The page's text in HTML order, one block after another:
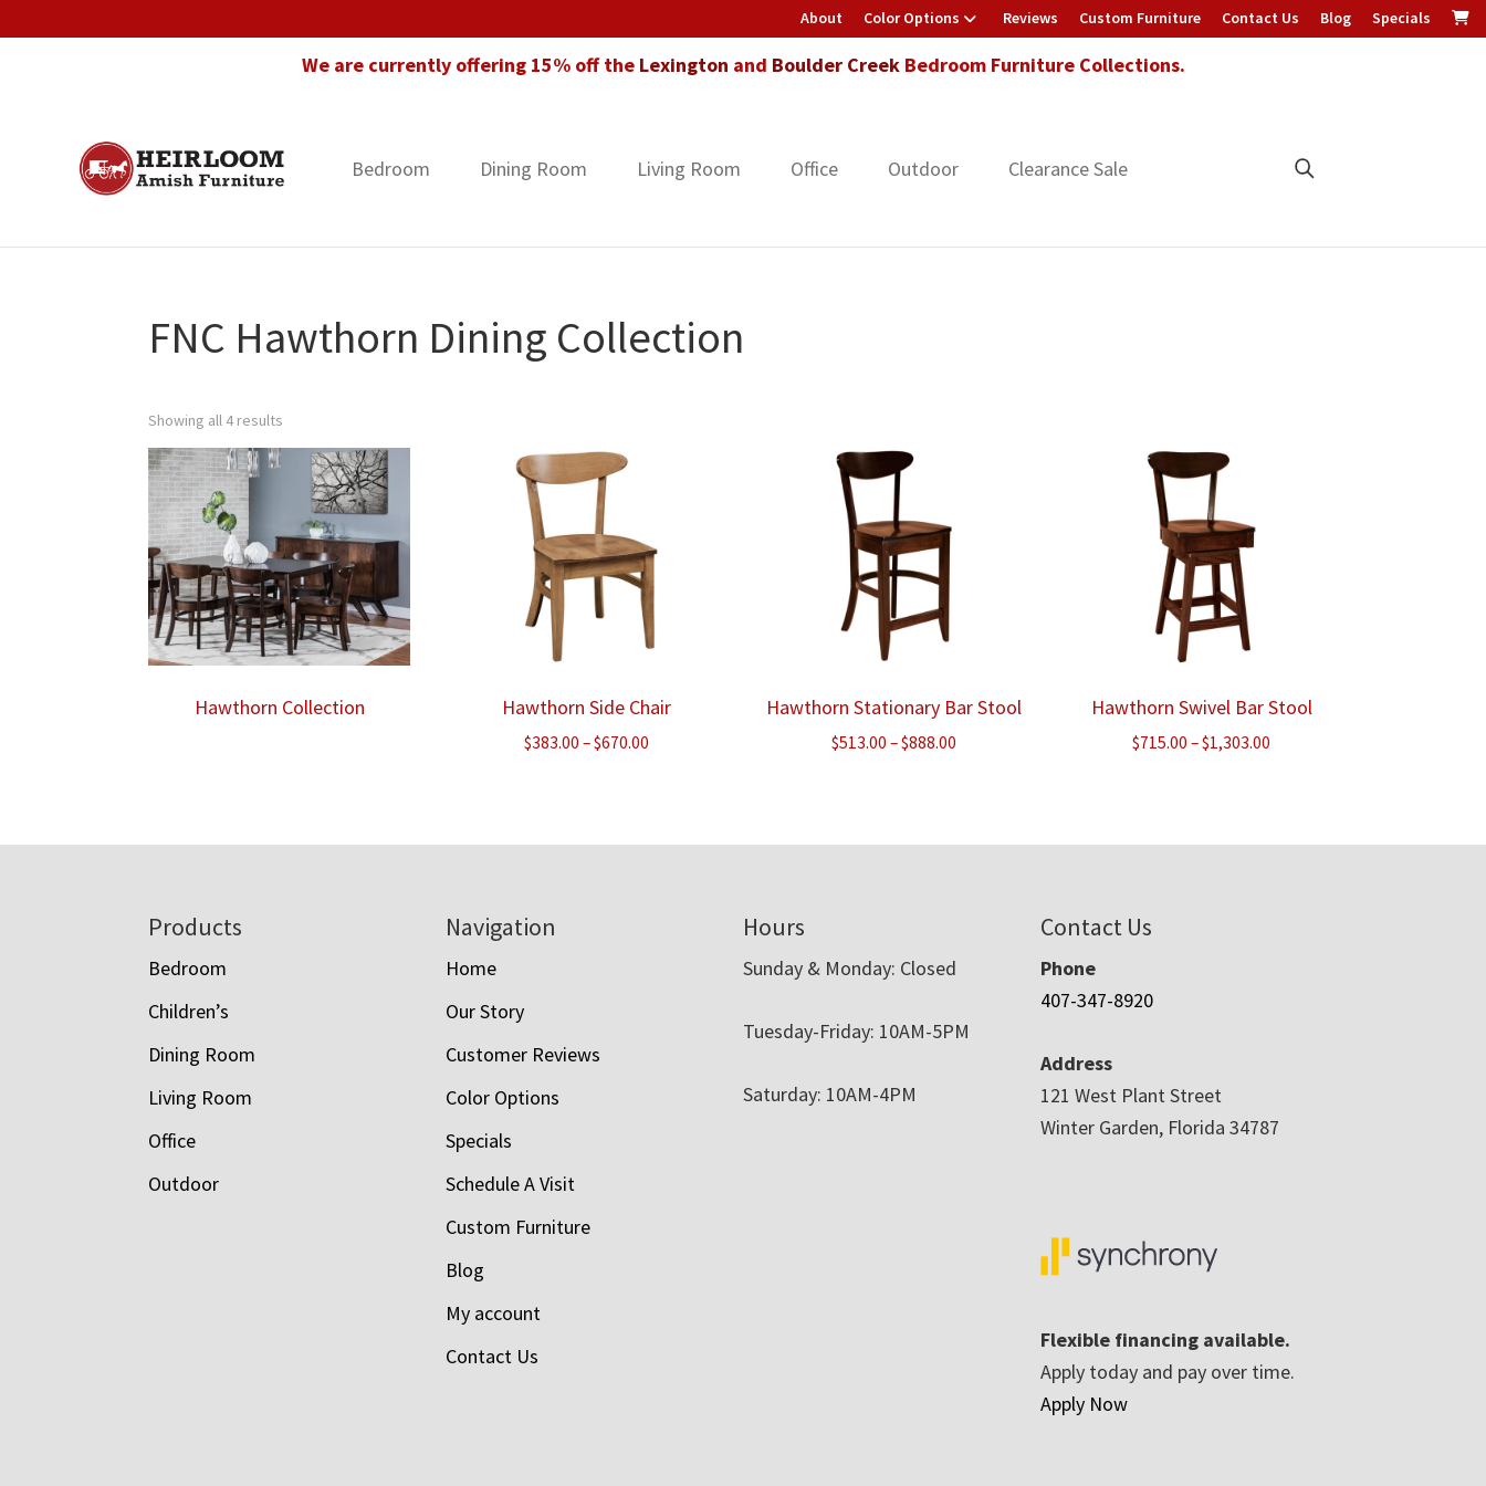
About Color Options Reviews Custom Furniture Contact Us Blog Specials
We are currently offering 15% off the Lexington and Boulder CreekBedroom Furniture Collections.
Heirloom
Amish
in
Bedroom Dining Room Living Room Office Outdoor Clearance Sale
FNC Hawthorn Dining Collection
Showing all 4 results
Hawthorn Collection Hawthorn Side Chair
$383.00 –$670.00
$670.00
Hawthorn Stationary Bar Stool
$513.00 –$888.00
$888.00
Hawthorn Swivel Bar Stool
$715.00 –$1,303.00
$1,303.00
Products
Bedroom
Children’s
Dining Room
Living Room
Office
Outdoor
Navigation
Home
Our Story
Customer Reviews
Color Options
Specials
Schedule A Visit
Custom Furniture
Blog
My account
Contact Us
Hours
Sunday & Monday: Closed
Tuesday-Friday: 10AM-5PM
Saturday: 10AM-4PM
Contact Us
Phone
407-347-8920
Address
121 West Plant Street
Winter Garden, Florida 34787
Flexible financing available.
Apply today and pay over time.
Apply Now